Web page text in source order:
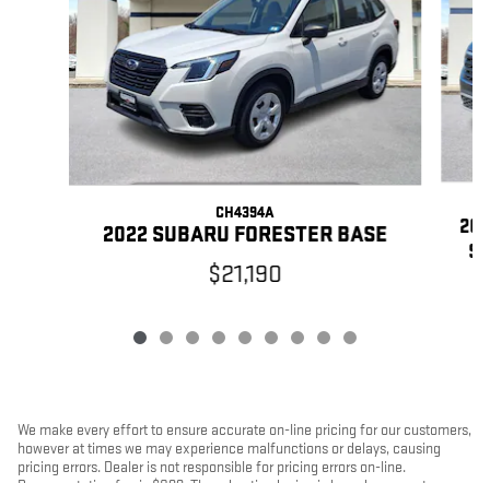
CH4394A
2022 SUBARU FORESTER BASE
$21,190
We make every effort to ensure accurate on-line pricing for our customers,
however at times we may experience malfunctions or delays, causing
pricing errors. Dealer is not responsible for pricing errors on-line.